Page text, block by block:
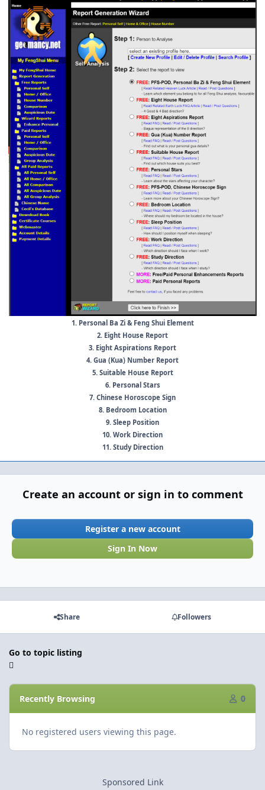
1. Personal Ba Zi & Feng Shui Element
2. Eight House Report
3. Eight Aspirations Report
4. Gua (Kua) Number Report
5. Suitable House Report
6. Personal Stars
7. Chinese Horoscope Sign
8. Bedroom Location
9. Sleep Position
10. Work Direction
11. Study Direction
Create an account or sign in to comment
Register a new account
Sign In Now
Share Followers
Go to topic listing
Recently Browsing 0
No registered users viewing this page.
Sponsored Link